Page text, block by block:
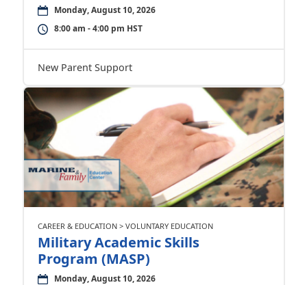
Monday, August 10, 2026
8:00 am - 4:00 pm HST
New Parent Support
CAREER & EDUCATION > VOLUNTARY EDUCATION
Military Academic Skills
Program (MASP)
Monday, August 10, 2026